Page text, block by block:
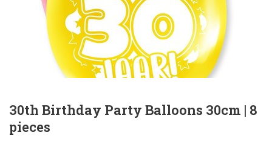
30th Birthday Party Balloons 30cm | 8
pieces